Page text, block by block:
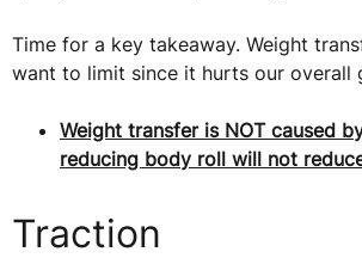
Time for a key takeaway. Weight
want to limit since it hurts our overall
Weight transfer is NOT caused
reducing body roll will not
Traction